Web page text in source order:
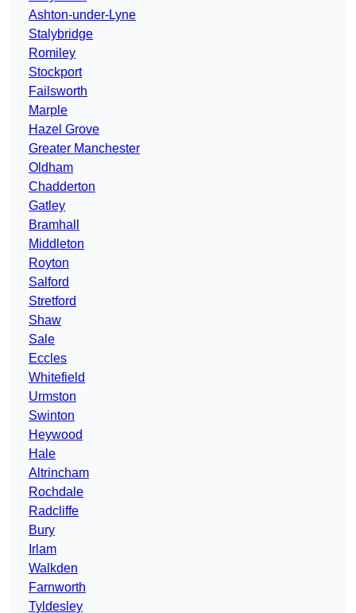
Ashton-under-Lyne
Stalybridge
Romiley
Stockport
Failsworth
Marple
Hazel Grove
Greater Manchester
Oldham
Chadderton
Gatley
Bramhall
Middleton
Royton
Salford
Stretford
Shaw
Sale
Eccles
Whitefield
Urmston
Swinton
Heywood
Hale
Altrincham
Rochdale
Radcliffe
Bury
Irlam
Walkden
Farnworth
Tyldesley